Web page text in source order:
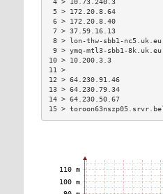
5 > 172.20.8.64
6 > 172.20.8.40
7 > 37.59.16.13
8 > lon-thw-sbb1-
9 > ymq-mtl3-sbb1-
10 > 10.200.3.3
12 > 64.230.91.46
13 > 64.230.79.34
14 > 64.230.50.67
15 >